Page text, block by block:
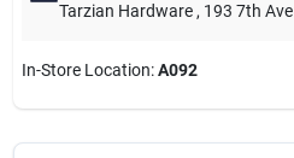
Tarzian Hardware , 193 7th Ave
In-Store Location:A092